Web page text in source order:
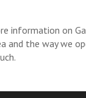
information on
and the way we